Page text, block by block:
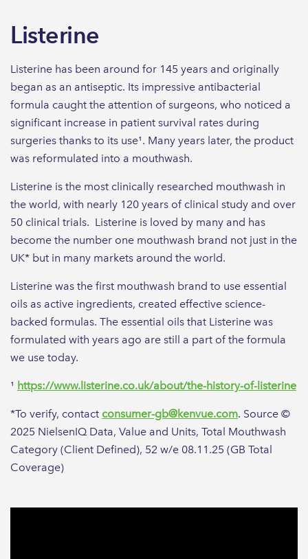
Listerine
Listerine has been around for 145 years and originally
began as an antiseptic. Its impressive antibacterial
formula caught the attention of surgeons, who noticed a
significant increase in patient survival rates during
surgeries thanks to its use¹. Many years later, the product
was reformulated into a mouthwash.
Listerine is the most clinically researched mouthwash in
the world, with nearly 120 years of clinical study and over
50 clinical trials. Listerine is loved by many and has
become the number one mouthwash brand not just in the
UK* but in many markets around the world.
Listerine was the first mouthwash brand to use essential
oils as active ingredients, created effective science-
backed formulas. The essential oils that Listerine was
formulated with years ago are still a part of the formula
we use today.
¹ https://www.listerine.co.uk/about/the-history-of-listerine
*To verify, contact consumer-gb@kenvue.com. Source ©
2025 NielsenIQ Data, Value and Units, Total Mouthwash
Category (Client Defined), 52 w/e 08.11.25 (GB Total
Coverage)